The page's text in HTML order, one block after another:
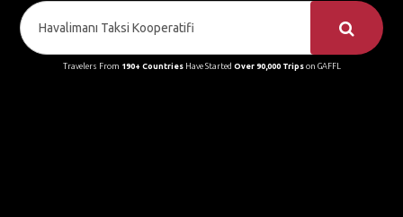
Travelers From 190+ CountriesHave Started Over 90,000 Tripson GAFFL